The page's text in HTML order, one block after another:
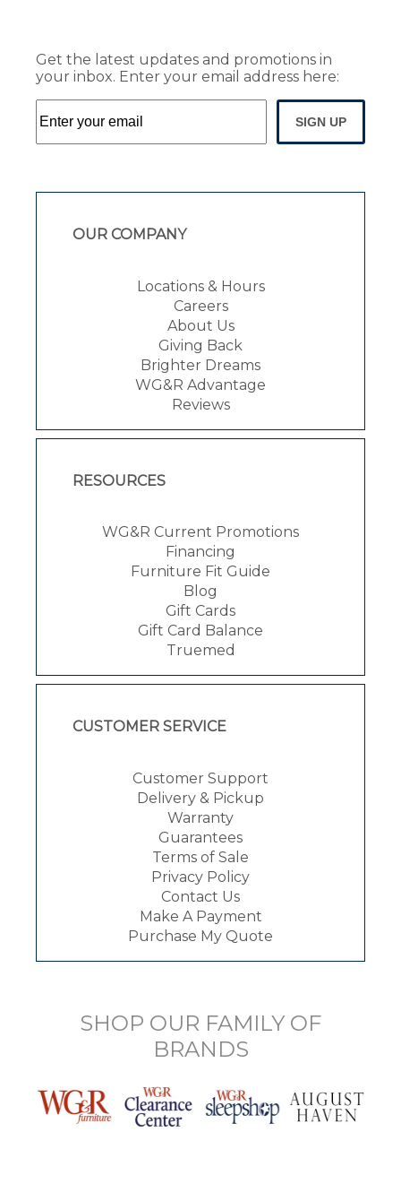
Get the latest updates and promotions in
your inbox. Enter your email address here:
SIGN UP
OUR COMPANY
Locations & Hours
Careers
About Us
Giving Back
Brighter Dreams
WG&R Advantage
Reviews
RESOURCES
WG&R Current Promotions
Financing
Furniture Fit Guide
Blog
Gift Cards
Gift Card Balance
Truemed
CUSTOMER SERVICE
Customer Support
Delivery & Pickup
Warranty
Guarantees
Terms of Sale
Privacy Policy
Contact Us
Make A Payment
Purchase My Quote
SHOP OUR FAMILY OF
BRANDS